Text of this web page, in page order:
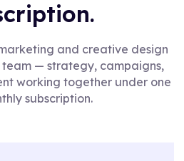
and creative design
team — strategy, campaigns,
working together under one
subscription.